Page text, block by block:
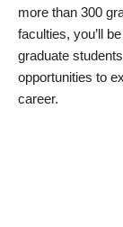
more than 300
faculties, you’ll
graduate
opportunities to
career.